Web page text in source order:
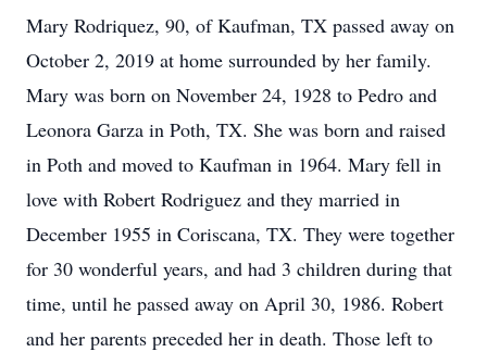
Mary Rodriquez, 90, of Kaufman, TX passed away on
October 2, 2019 at home surrounded by her family.
Mary was born on November 24, 1928 to Pedro and
Leonora Garza in Poth, TX. She was born and raised
in Poth and moved to Kaufman in 1964. Mary fell in
love with Robert Rodriguez and they married in
December 1955 in Coriscana, TX. They were together
for 30 wonderful years, and had 3 children during that
time, until he passed away on April 30, 1986. Robert
and her parents preceded her in death. Those left to